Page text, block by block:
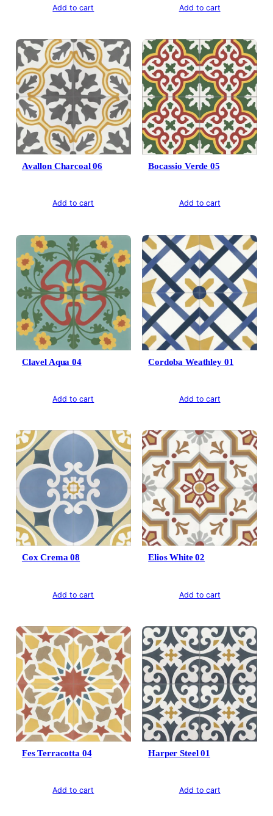
Add to cart Add to cart
Avallon Charcoal 06
Add to cart
Bocassio Verde 05
Add to cart
Clavel Aqua 04
Add to cart
Cordoba Weathley 01
Add to cart
Cox Crema 08
Add to cart
Elios White 02
Add to cart
Fes Terracotta 04
Add to cart
Harper Steel 01
Add to cart